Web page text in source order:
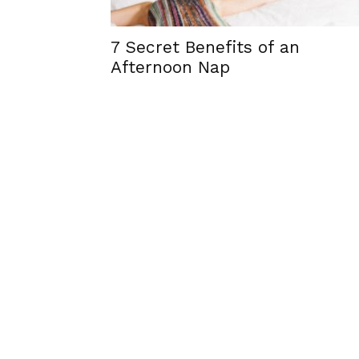
7 Secret Benefits of an
Afternoon Nap